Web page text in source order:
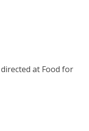
at Food for